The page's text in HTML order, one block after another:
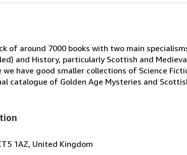
of around 7000 books with two main
and History, particularly Scottish and
have good smaller collections of Science
catalogue of Golden Age Mysteries and
1AZ, United Kingdom